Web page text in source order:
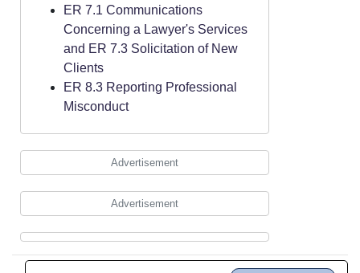
ER 7.1 Communications
Concerning a Lawyer's Services
and ER 7.3 Solicitation of New
Clients
ER 8.3 Reporting Professional
Misconduct
Advertisement
Advertisement